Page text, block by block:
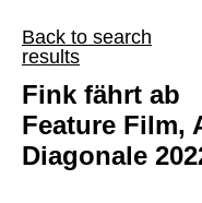
Back to search
results
Fink fährt ab
Feature Film,
Diagonale